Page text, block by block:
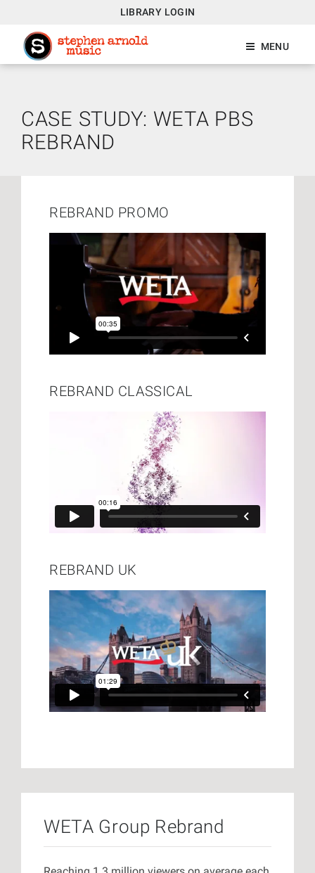
LIBRARY LOGIN
MENU
CASE STUDY: WETA PBS
REBRAND
REBRAND PROMO
REBRAND CLASSICAL
REBRAND UK
WETA Group Rebrand